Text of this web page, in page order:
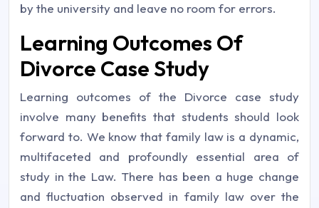
by the university and leave no room for errors.
Learning Outcomes Of
Divorce Case Study
Learning outcomes of the Divorce case study
involve many benefits that students should look
forward to. We know that family law is a dynamic,
multifaceted and profoundly essential area of
study in the Law. There has been a huge change
and fluctuation observed in family law over the